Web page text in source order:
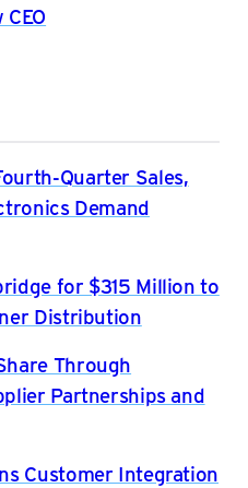
Quarter Sales,
Demand
for $315 Million to
Distribution
Through
Partnerships and
Customer Integration